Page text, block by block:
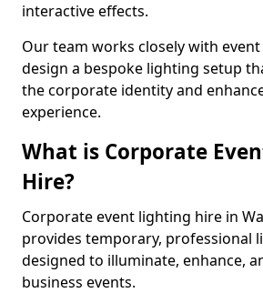
interactive effects.
Our team works closely with
design a bespoke lighting setup
the corporate identity and
experience.
What is Corporate
Hire?
Corporate event lighting hire in
provides temporary, professional
designed to illuminate, enhance,
business events.